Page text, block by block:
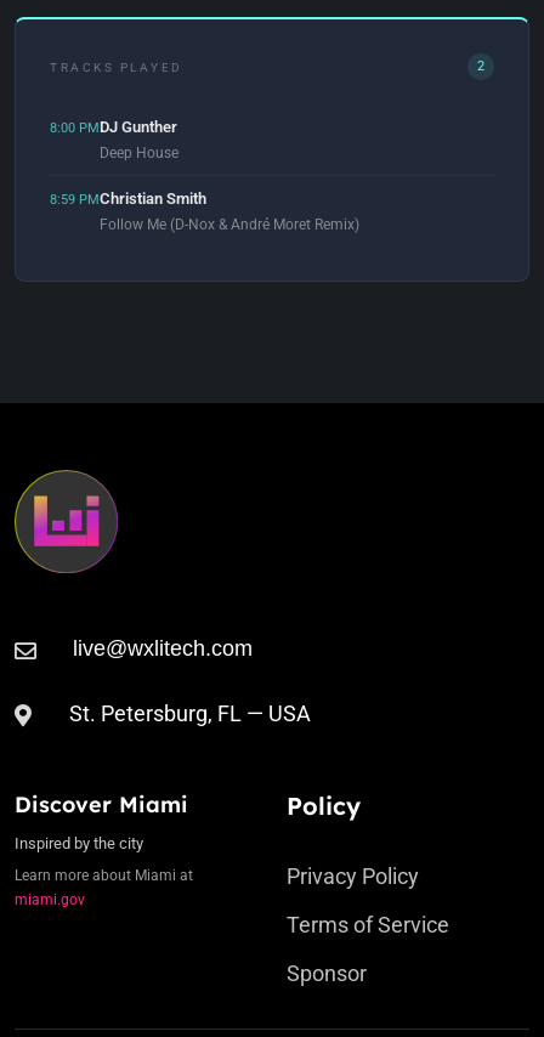
TRACKS PLAYED 2
8:00 PMDJ Gunther
Deep House
8:59 PMChristian Smith
Follow Me (D-Nox & André Moret Remix)
St. Petersburg, FL — USA
Discover Miami
Inspired by the city
Learn more about Miami at
miami.gov
Policy
Privacy Policy
Terms of Service
Sponsor